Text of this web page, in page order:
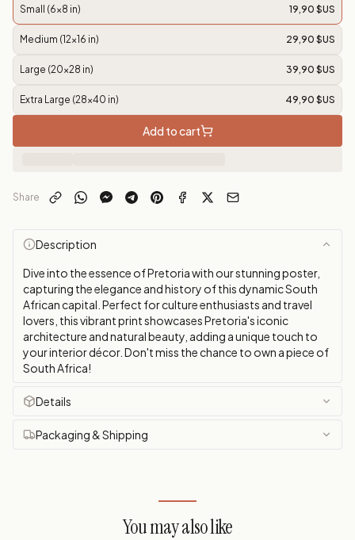
Small (6x8 in) 19,90 $US
Medium (12x16 in) 29,90 $US
Large (20x28 in) 39,90 $US
Extra Large (28x40 in) 49,90 $US
Add to cart
Share
Description
Dive into the essence of Pretoria with our stunning poster,
capturing the elegance and history of this dynamic South
African capital. Perfect for culture enthusiasts and travel
lovers, this vibrant print showcases Pretoria's iconic
architecture and natural beauty, adding a unique touch to
your interior décor. Don't miss the chance to own a piece of
South Africa!
Details
Packaging & Shipping
You may also like